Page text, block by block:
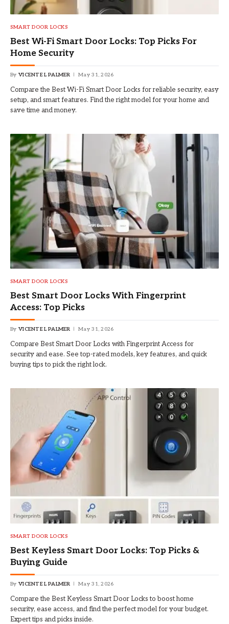
SMART DOOR LOCKS
Best Wi-Fi Smart Door Locks: Top Picks For
Home Security
By VICENTE L PALMER May 31, 2026
Compare the Best Wi-Fi Smart Door Locks for reliable security, easy
setup, and smart features. Find the right model for your home and
save time and money.
SMART DOOR LOCKS
Best Smart Door Locks With Fingerprint
Access: Top Picks
By VICENTE L PALMER May 31, 2026
Compare Best Smart Door Locks with Fingerprint Access for
security and ease. See top-rated models, key features, and quick
buying tips to pick the right lock.
SMART DOOR LOCKS
Best Keyless Smart Door Locks: Top Picks &
Buying Guide
By VICENTE L PALMER May 31, 2026
Compare the Best Keyless Smart Door Locks to boost home
security, ease access, and find the perfect model for your budget.
Expert tips and picks inside.